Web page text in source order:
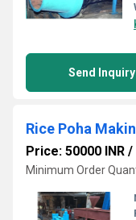
Send Inquiry
Rice Poha
Price: 50000 INR /
Minimum Order